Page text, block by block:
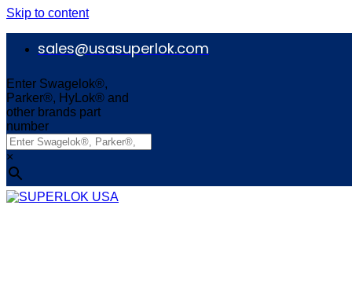
Skip to content
sales@usasuperlok.com
Enter Swagelok®,
Parker®, HyLok® and
other brands part
number
×